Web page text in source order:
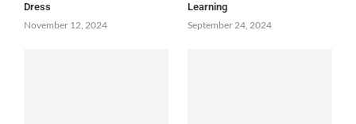
Dress
November 12, 2024
Learning
September 24, 2024